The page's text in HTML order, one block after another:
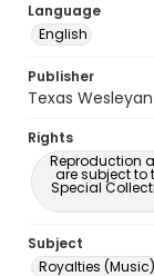
Language
English
Publisher
Texas
Rights
Reproduction
are subject to
Special
Subject
Royalties (Music)